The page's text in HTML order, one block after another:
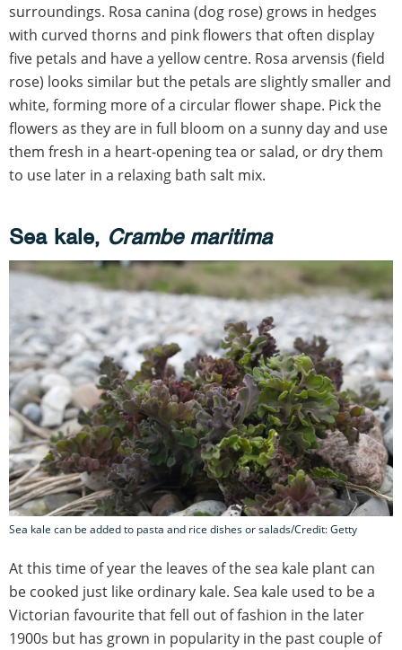
surroundings. Rosa canina (dog rose) grows in hedges
with curved thorns and pink flowers that often display
five petals and have a yellow centre. Rosa arvensis (field
rose) looks similar but the petals are slightly smaller and
white, forming more of a circular flower shape. Pick the
flowers as they are in full bloom on a sunny day and use
them fresh in a heart-opening tea or salad, or dry them
to use later in a relaxing bath salt mix.
Sea kale, Crambe maritima
Sea kale can be added to pasta and rice dishes or salads/Credit: Getty
At this time of year the leaves of the sea kale plant can
be cooked just like ordinary kale. Sea kale used to be a
Victorian favourite that fell out of fashion in the later
1900s but has grown in popularity in the past couple of